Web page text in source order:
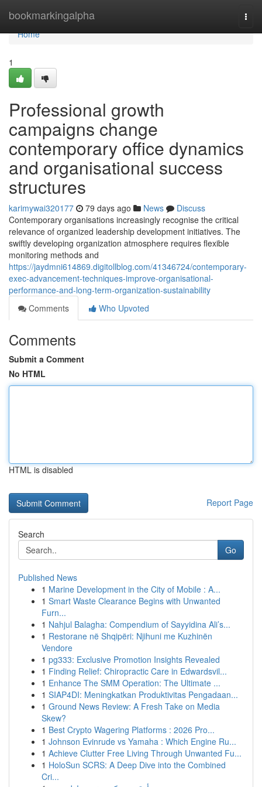
bookmarkingalpha
Home
Home
1
Professional growth
campaigns change
contemporary office dynamics
and organisational success
structures
karimywai320177 79 days ago News
Discuss
Contemporary organisations increasingly recognise the critical
relevance of organized leadership development initiatives. The
swiftly developing organization atmosphere requires flexible
monitoring methods and
https://jaydmni614869.digitollblog.com/41346724/contemporary-
exec-advancement-techniques-improve-organisational-
performance-and-long-term-organization-sustainability
Comments
Who Upvoted
Comments
Submit a Comment
No HTML
HTML is disabled
Report Page
Search
Go
Published News
1 Marine Development in the City of Mobile : A...
1 Smart Waste Clearance Begins with Unwanted
Furn...
1 Nahjul Balagha: Compendium of Sayyidina Ali’s...
1 Restorane në Shqipëri: Njihuni me Kuzhinën
Vendore
1 pg333: Exclusive Promotion Insights Revealed
1 Finding Relief: Chiropractic Care in Edwardsvil...
1 Enhance The SMM Operation: The Ultimate ...
1 SIAP4DI: Meningkatkan Produktivitas Pengadaan...
1 Ground News Review: A Fresh Take on Media
Skew?
1 Best Crypto Wagering Platforms : 2026 Pro...
1 Johnson Evinrude vs Yamaha : Which Engine Ru...
1 Achieve Clutter Free Living Through Unwanted Fu...
1 HoloSun SCRS: A Deep Dive into the Combined
Cri...